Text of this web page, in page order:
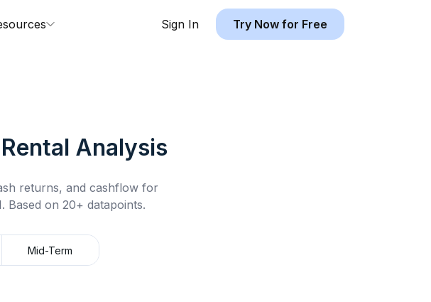
Sign In Try Now for Free
Analysis
returns, and cashflow for
. Based on 20+ datapoints.
Mid-Term